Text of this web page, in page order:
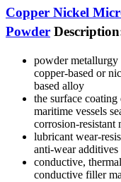
Copper Nickel
Powder
powder metallurgy
copper-based or
based alloy
the surface coating
maritime vessels
corrosion-resistant
lubricant wear-
anti-wear additives
conductive,
conductive filler